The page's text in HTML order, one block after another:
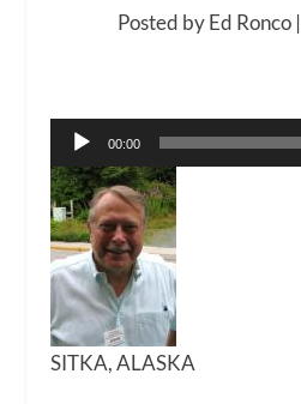
Posted by Ed Ronco |
Audio
Player
00:00
SITKA, ALASKA